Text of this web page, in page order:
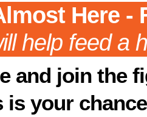
Here -
help feed a
and join the
is your